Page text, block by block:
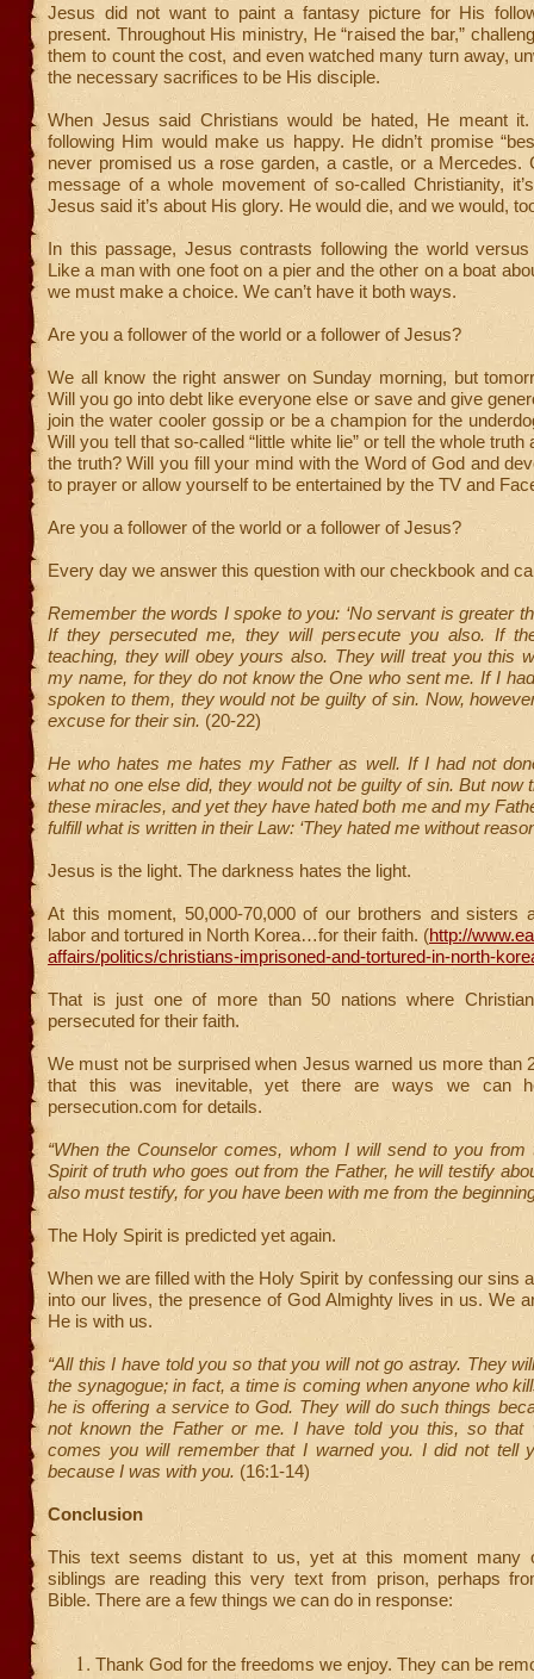
Jesus did not want to paint a fantasy picture for His
present. Throughout His ministry, He “raised the bar,”
them to count the cost, and even watched many turn away,
the necessary sacrifices to be His disciple.
When Jesus said Christians would be hated, He meant it.
following Him would make us happy. He didn’t promise
never promised us a rose garden, a castle, or a Mercedes.
message of a whole movement of so-called Christianity,
Jesus said it’s about His glory. He would die, and we would,
In this passage, Jesus contrasts following the world
Like a man with one foot on a pier and the other on a boat
we must make a choice. We can’t have it both ways.
Are you a follower of the world or a follower of Jesus?
We all know the right answer on Sunday morning, but
Will you go into debt like everyone else or save and give
join the water cooler gossip or be a champion for the
Will you tell that so-called “little white lie” or tell the whole truth
the truth? Will you fill your mind with the Word of God and
to prayer or allow yourself to be entertained by the TV and
Are you a follower of the world or a follower of Jesus?
Every day we answer this question with our checkbook and
Remember the words I spoke to you: ‘No servant is greater
If they persecuted me, they will persecute you also. If
teaching, they will obey yours also. They will treat you this
my name, for they do not know the One who sent me. If I
spoken to them, they would not be guilty of sin. Now,
excuse for their sin. (20-22)
He who hates me hates my Father as well. If I had not
what no one else did, they would not be guilty of sin. But now
these miracles, and yet they have hated both me and my
fulfill what is written in their Law: ‘They hated me without
Jesus is the light. The darkness hates the light.
At this moment, 50,000-70,000 of our brothers and sisters
labor and tortured in North Korea…for their faith. (http://
affairs/politics/christians-imprisoned-and-tortured-in-north-
That is just one of more than 50 nations where
persecuted for their faith.
We must not be surprised when Jesus warned us more than
that this was inevitable, yet there are ways we can
persecution.com for details.
“When the Counselor comes, whom I will send to you from
Spirit of truth who goes out from the Father, he will testify
also must testify, for you have been with me from the
The Holy Spirit is predicted yet again.
When we are filled with the Holy Spirit by confessing our sins
into our lives, the presence of God Almighty lives in us. We
He is with us.
“All this I have told you so that you will not go astray. They
the synagogue; in fact, a time is coming when anyone who
he is offering a service to God. They will do such things
not known the Father or me. I have told you this, so that
comes you will remember that I warned you. I did not tell
because I was with you. (16:1-14)
Conclusion
This text seems distant to us, yet at this moment many
siblings are reading this very text from prison, perhaps
Bible. There are a few things we can do in response:
Thank God for the freedoms we enjoy. They can be